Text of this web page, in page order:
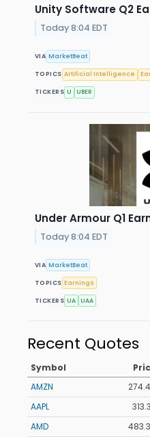
Unity Software Q2
Today 8:04 EDT
VIA MarketBeat
TOPICS Artificial Intelligence
TICKERS U UBER
Under Armour Q1
Today 8:04 EDT
VIA MarketBeat
TOPICS Earnings
TICKERS UA UAA
Recent Quotes
Symbol
AMZN
AAPL
AMD